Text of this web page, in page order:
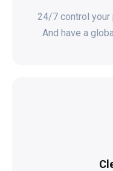
24/7 control your
And have a